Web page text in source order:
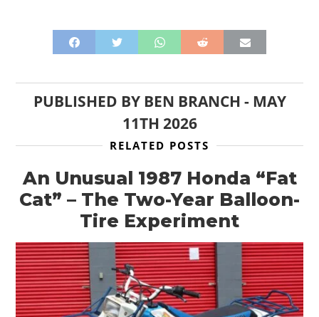
PUBLISHED BY BEN BRANCH - MAY
11TH 2026
RELATED POSTS
An Unusual 1987 Honda “Fat
Cat” – The Two-Year Balloon-
Tire Experiment